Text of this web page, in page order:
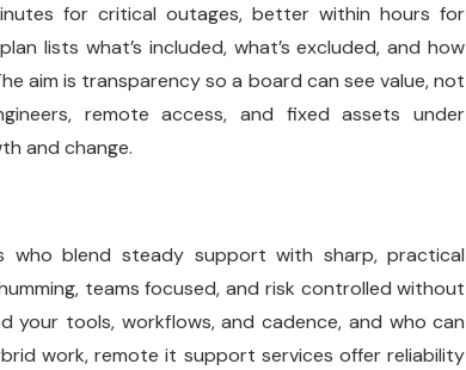
for critical outages, better within hours for
lists what’s included, what’s excluded, and how
aim is transparency so a board can see value, not
remote access, and fixed assets under
and change.
who blend steady support with sharp, practical
teams focused, and risk controlled without
your tools, workflows, and cadence, and who can
work, remote it support services offer reliability